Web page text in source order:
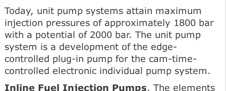
Today, unit pump systems attain maximum
injection pressures of approximately 1800 bar
with a potential of 2000 bar. The unit pump
system is a development of the edge-
controlled plug-in pump for the cam-time-
controlled electronic individual pump system.
Inline Fuel Injection Pumps. The elements